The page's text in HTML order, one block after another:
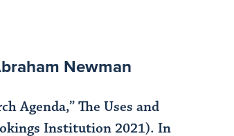
Newman
Agenda,” The Uses and
Institution 2021). In